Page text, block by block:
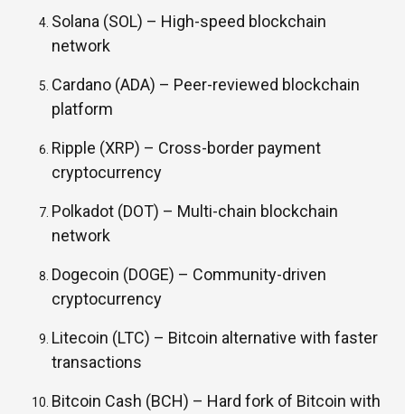
Solana (SOL) – High-speed blockchain
network
Cardano (ADA) – Peer-reviewed blockchain
platform
Ripple (XRP) – Cross-border payment
cryptocurrency
Polkadot (DOT) – Multi-chain blockchain
network
Dogecoin (DOGE) – Community-driven
cryptocurrency
Litecoin (LTC) – Bitcoin alternative with faster
transactions
Bitcoin Cash (BCH) – Hard fork of Bitcoin with